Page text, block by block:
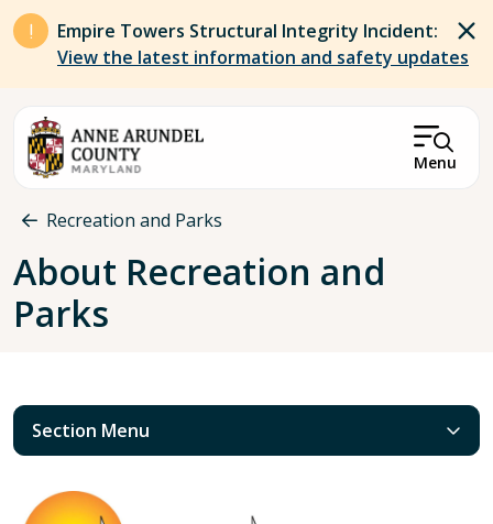
Skip to main content
Empire Towers Structural Integrity Incident:
View the latest information and safety updates
Menu
Breadcrumb
Recreation and Parks
About Recreation and
Parks
Section Menu